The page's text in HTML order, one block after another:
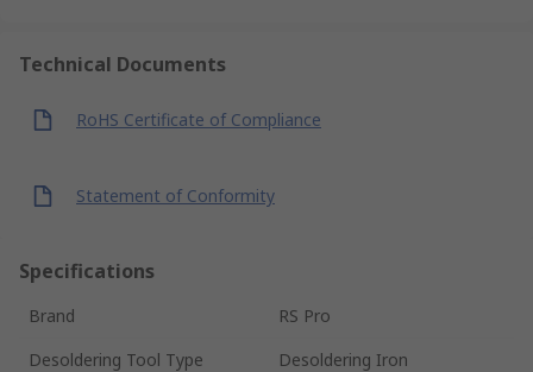
Technical Documents
RoHS Certificate of Compliance
Statement of Conformity
Specifications
Brand
RS Pro
Desoldering Tool Type
Desoldering Iron